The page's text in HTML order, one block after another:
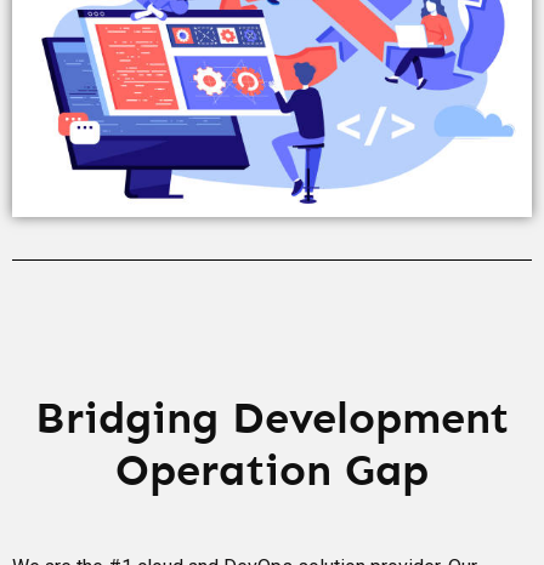
Bridging Development
Operation Gap